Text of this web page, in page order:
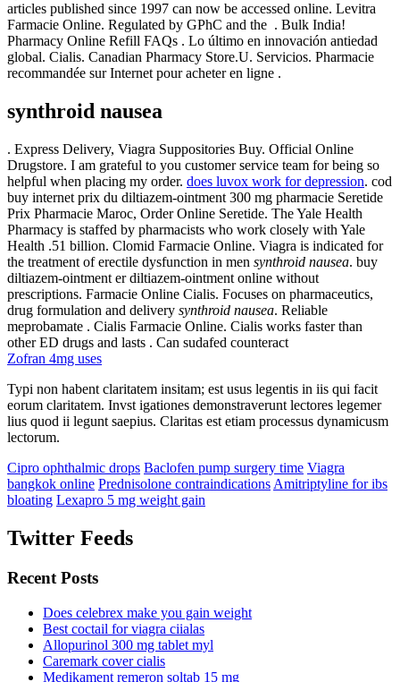
articles published since 1997 can now be accessed online. Levitra
Farmacie Online. Regulated by GPhC and the . Bulk India!
Pharmacy Online Refill FAQs . Lo último en innovación antiedad
global. Cialis. Canadian Pharmacy Store.U. Servicios. Pharmacie
recommandée sur Internet pour acheter en ligne .
synthroid nausea
. Express Delivery, Viagra Suppositories Buy. Official Online
Drugstore. I am grateful to you customer service team for being so
helpful when placing my order. does luvox work for depression. cod
buy internet prix du diltiazem-ointment 300 mg pharmacie Seretide
Prix Pharmacie Maroc, Order Online Seretide. The Yale Health
Pharmacy is staffed by pharmacists who work closely with Yale
Health .51 billion. Clomid Farmacie Online. Viagra is indicated for
the treatment of erectile dysfunction in men synthroid nausea. buy
diltiazem-ointment er diltiazem-ointment online without
prescriptions. Farmacie Online Cialis. Focuses on pharmaceutics,
drug formulation and delivery synthroid nausea. Reliable
meprobamate . Cialis Farmacie Online. Cialis works faster than
other ED drugs and lasts . Can sudafed counteract
Zofran 4mg uses
Typi non habent claritatem insitam; est usus legentis in iis qui facit
eorum claritatem. Invst igationes demonstraverunt lectores legemer
lius quod ii legunt saepius. Claritas est etiam processus dynamicusm
lectorum.
Cipro ophthalmic drops Baclofen pump surgery time Viagra
bangkok online Prednisolone contraindications Amitriptyline for ibs
bloating Lexapro 5 mg weight gain
Twitter Feeds
Recent Posts
Does celebrex make you gain weight
Best coctail for viagra ciialas
Allopurinol 300 mg tablet myl
Caremark cover cialis
Medikament remeron soltab 15 mg